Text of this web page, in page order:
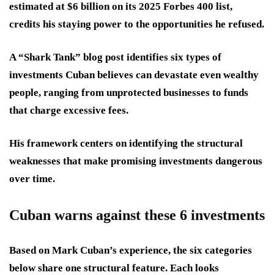
estimated at $6 billion on its 2025 Forbes 400 list,
credits his staying power to the opportunities he refused.
A “Shark Tank” blog post identifies six types of
investments Cuban believes can devastate even wealthy
people, ranging from unprotected businesses to funds
that charge excessive fees.
His framework centers on identifying the structural
weaknesses that make promising investments dangerous
over time.
Cuban warns against these 6 investments
Based on Mark Cuban’s experience, the six categories
below share one structural feature. Each looks